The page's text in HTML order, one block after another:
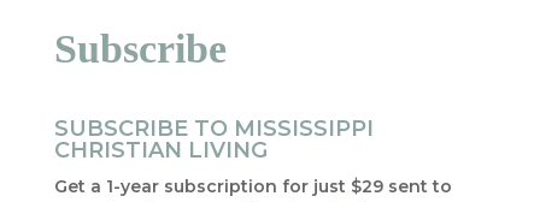
Subscribe
SUBSCRIBE TO MISSISSIPPI
CHRISTIAN LIVING
Get a 1-year subscription for just $29 sent to